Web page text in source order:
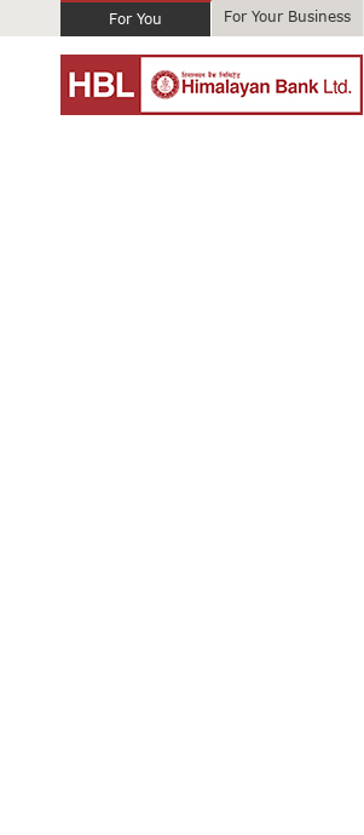
For You For Your Business